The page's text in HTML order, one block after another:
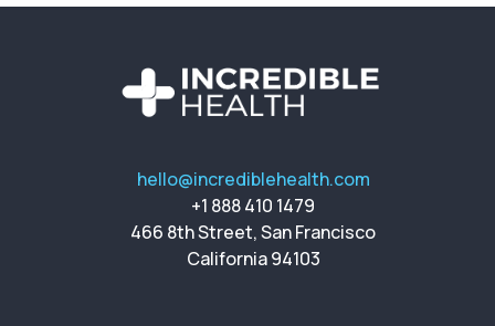
hello@incrediblehealth.com
+1 888 410 1479
466 8th Street, San Francisco
California 94103